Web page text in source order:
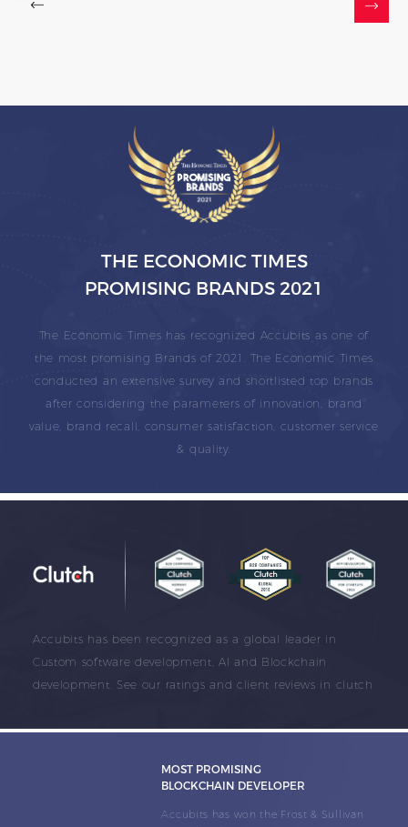
THE ECONOMIC TIMES
PROMISING BRANDS 2021
The Economic Times has recognized Accubits as one of
the most promising Brands of 2021. The Economic Times
conducted an extensive survey and shortlisted top brands
after considering the parameters of innovation, brand
value, brand recall, consumer satisfaction, customer service
& quality.
Accubits has been recognized as a global leader in
Custom software development, AI and Blockchain
development. See our ratings and client reviews in clutch
MOST PROMISING
BLOCKCHAIN DEVELOPER
Accubits has won the Frost & Sullivan